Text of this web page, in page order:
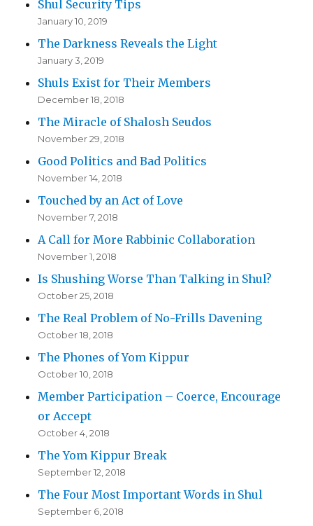
Shul Security Tips
January 10, 2019
The Darkness Reveals the Light
January 3, 2019
Shuls Exist for Their Members
December 18, 2018
The Miracle of Shalosh Seudos
November 29, 2018
Good Politics and Bad Politics
November 14, 2018
Touched by an Act of Love
November 7, 2018
A Call for More Rabbinic Collaboration
November 1, 2018
Is Shushing Worse Than Talking in Shul?
October 25, 2018
The Real Problem of No-Frills Davening
October 18, 2018
The Phones of Yom Kippur
October 10, 2018
Member Participation – Coerce, Encourage
or Accept
October 4, 2018
The Yom Kippur Break
September 12, 2018
The Four Most Important Words in Shul
September 6, 2018